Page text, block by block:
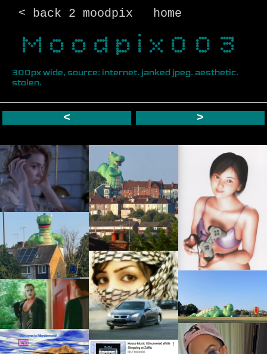
< back 2 moodpix home
Moodpix003
300px wide, source: internet. janked jpeg. aesthetic.
stolen.
< >